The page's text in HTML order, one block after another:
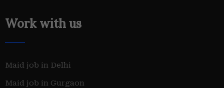
Work with us
Maid job in Delhi
Maid job in Gurgaon